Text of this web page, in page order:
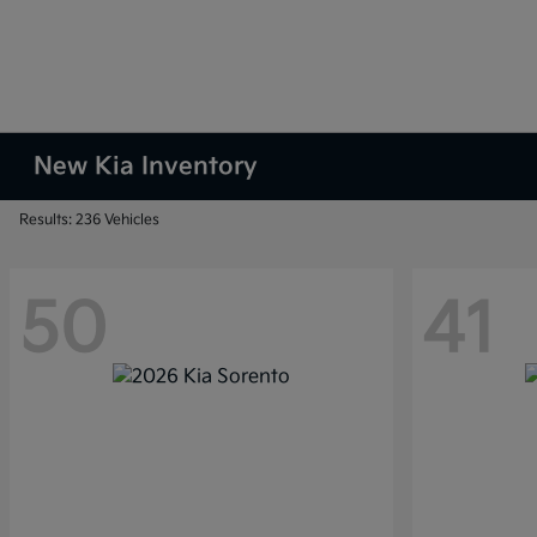
New Kia Inventory
Results: 236 Vehicles
50 41